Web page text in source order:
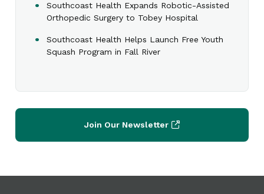
Southcoast Health Expands Robotic-Assisted
Orthopedic Surgery to Tobey Hospital
Southcoast Health Helps Launch Free Youth
Squash Program in Fall River
Join Our Newsletter